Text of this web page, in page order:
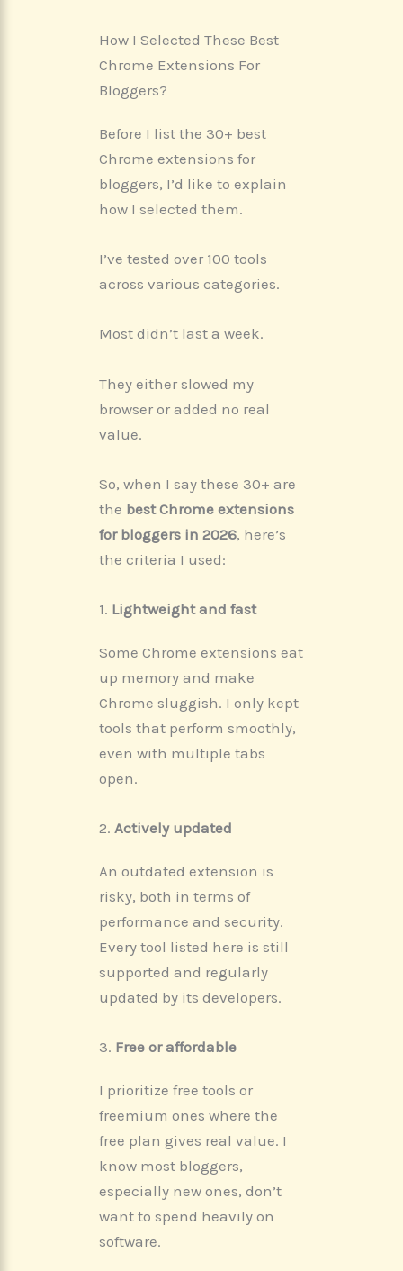
How I Selected These Best
Chrome Extensions For
Bloggers?
Before I list the 30+ best
Chrome extensions for
bloggers, I’d like to explain
how I selected them.
I’ve tested over 100 tools
across various categories.
Most didn’t last a week.
They either slowed my
browser or added no real
value.
So, when I say these 30+ are
the best Chrome extensions
for bloggers in 2026, here’s
the criteria I used:
1. Lightweight and fast
Some Chrome extensions eat
up memory and make
Chrome sluggish. I only kept
tools that perform smoothly,
even with multiple tabs
open.
2. Actively updated
An outdated extension is
risky, both in terms of
performance and security.
Every tool listed here is still
supported and regularly
updated by its developers.
3. Free or affordable
I prioritize free tools or
freemium ones where the
free plan gives real value. I
know most bloggers,
especially new ones, don’t
want to spend heavily on
software.